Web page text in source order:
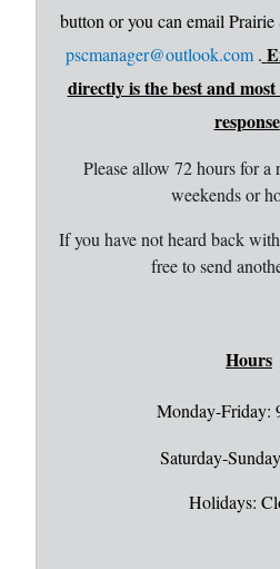
button or you can email
pscmanager@outlook.com.
directly is the best and
response
Please allow 72 hours for
weekends or
If you have not heard back
free to send
Hours
Monday-Friday:
Saturday-
Holidays: